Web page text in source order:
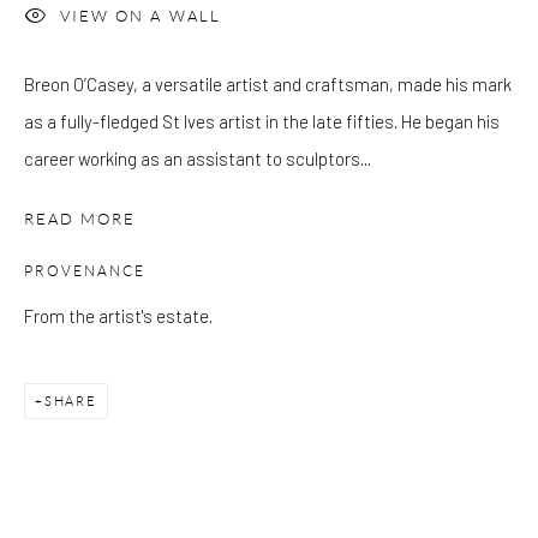
90 York Way
N1 9AG
VIEW ON A WALL
Breon O’Casey, a versatile artist and craftsman, made his mark
as a fully-fledged St Ives artist in the late fifties. He began his
career working as an assistant to sculptors...
READ MORE
PROVENANCE
From the artist's estate.
SHARE